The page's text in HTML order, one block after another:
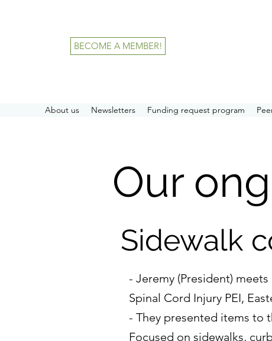
BECOME A MEMBER!
About us Newsletters Funding request program
Our
Sidewalk
- Jeremy (President)
Spinal Cord Injury PEI,
- They presented items to
Focused on sidewalks,